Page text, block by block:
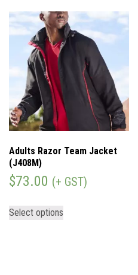
Adults Razor Team Jacket
(J408M)
$73.00 (+ GST)
Select options